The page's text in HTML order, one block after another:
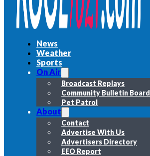
News
Weather
Sports
On Air
Broadcast Replays
Community Bulletin Board
Pet Patrol
About
Contact
Advertise With Us
Advertisers Directory
EEO Report